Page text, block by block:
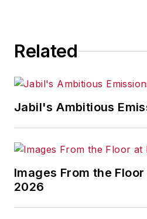
Related
Jabil's Ambitious
Images From the Floor
2026